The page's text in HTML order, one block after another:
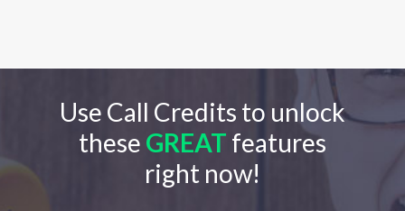
Use Call Credits to unlock
these GREAT features
right now!